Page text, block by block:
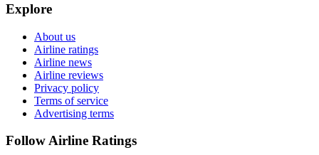
Explore
About us
Airline ratings
Airline news
Airline reviews
Privacy policy
Terms of service
Advertising terms
Follow Airline Ratings